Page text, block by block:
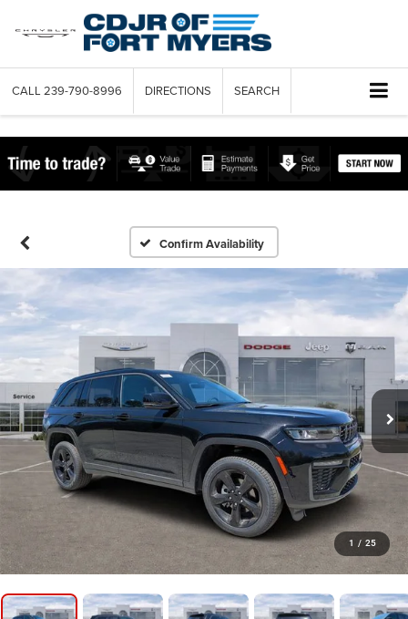
CALL 239-790-8996 DIRECTIONS SEARCH
Confirm Availability
1 / 25